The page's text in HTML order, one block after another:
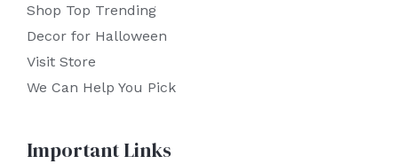
Shop Top Trending
Decor for Halloween
Visit Store
We Can Help You Pick
Important Links